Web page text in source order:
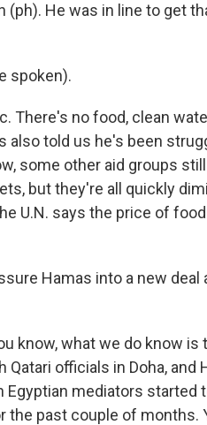
(ph). He was in line to get
spoken).
There's no food, clean
also told us he's been
some other aid groups
but they're all quickly
U.N. says the price of
Hamas into a new deal
know, what we do know is
officials in Doha, and
Egyptian mediators started
past couple of months.